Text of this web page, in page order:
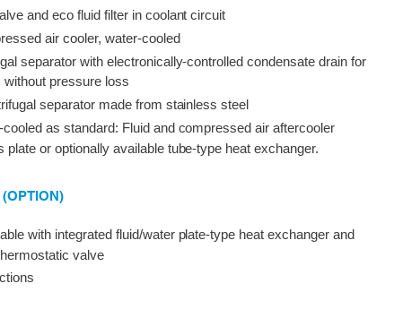
and eco fluid filter in coolant circuit
air cooler, water-cooled
separator with electronically-controlled condensate drain for
pressure loss
separator made from stainless steel
as standard: Fluid and compressed air aftercooler
plate or optionally available tube-type heat exchanger.
(OPTION)
with integrated fluid/water plate-type heat exchanger and
valve